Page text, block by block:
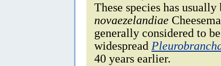
These species has
novaezelandiae
generally considered to
widespread
40 years earlier.